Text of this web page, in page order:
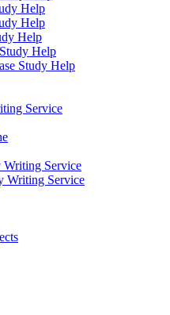
Help
Help
Help
Help
Study Help
Service
Writing Service
Writing Service